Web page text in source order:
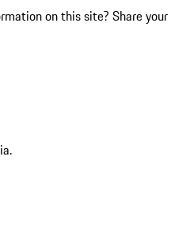
on this site? Share your